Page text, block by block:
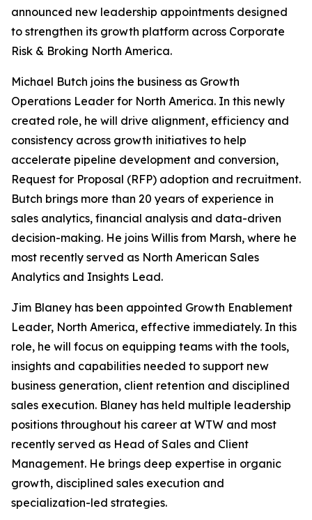
announced new leadership appointments designed
to strengthen its growth platform across Corporate
Risk & Broking North America.
Michael Butch joins the business as Growth
Operations Leader for North America. In this newly
created role, he will drive alignment, efficiency and
consistency across growth initiatives to help
accelerate pipeline development and conversion,
Request for Proposal (RFP) adoption and recruitment.
Butch brings more than 20 years of experience in
sales analytics, financial analysis and data-driven
decision-making. He joins Willis from Marsh, where he
most recently served as North American Sales
Analytics and Insights Lead.
Jim Blaney has been appointed Growth Enablement
Leader, North America, effective immediately. In this
role, he will focus on equipping teams with the tools,
insights and capabilities needed to support new
business generation, client retention and disciplined
sales execution. Blaney has held multiple leadership
positions throughout his career at WTW and most
recently served as Head of Sales and Client
Management. He brings deep expertise in organic
growth, disciplined sales execution and
specialization-led strategies.